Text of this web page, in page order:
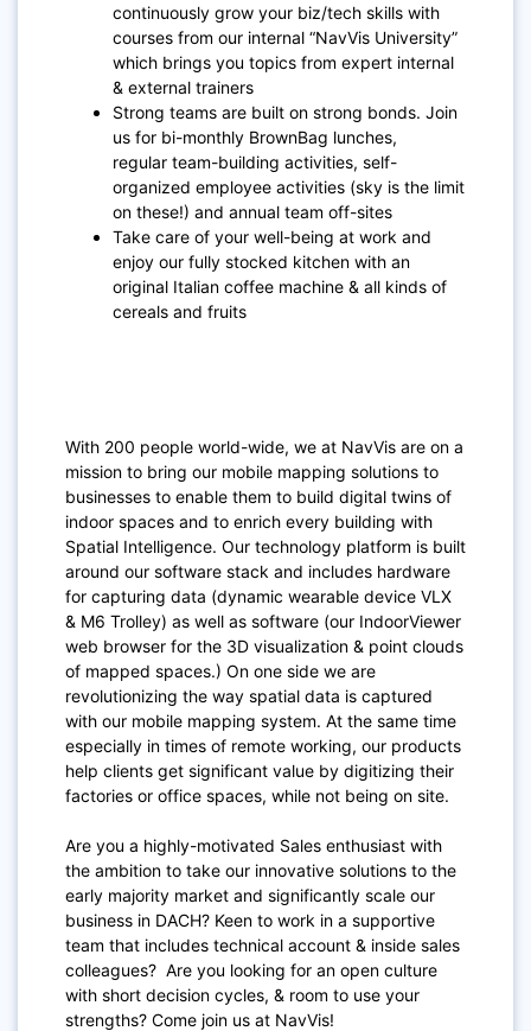
continuously grow your biz/tech skills with
courses from our internal “NavVis University”
which brings you topics from expert internal
& external trainers
Strong teams are built on strong bonds. Join
us for bi-monthly BrownBag lunches,
regular team-building activities, self-
organized employee activities (sky is the limit
on these!) and annual team off-sites
Take care of your well-being at work and
enjoy our fully stocked kitchen with an
original Italian coffee machine & all kinds of
cereals and fruits
With 200 people world-wide, we at NavVis are on a
mission to bring our mobile mapping solutions to
businesses to enable them to build digital twins of
indoor spaces and to enrich every building with
Spatial Intelligence. Our technology platform is built
around our software stack and includes hardware
for capturing data (dynamic wearable device VLX
& M6 Trolley) as well as software (our IndoorViewer
web browser for the 3D visualization & point clouds
of mapped spaces.) On one side we are
revolutionizing the way spatial data is captured
with our mobile mapping system. At the same time
especially in times of remote working, our products
help clients get significant value by digitizing their
factories or office spaces, while not being on site.
Are you a highly-motivated Sales enthusiast with
the ambition to take our innovative solutions to the
early majority market and significantly scale our
business in DACH? Keen to work in a supportive
team that includes technical account & inside sales
colleagues? Are you looking for an open culture
with short decision cycles, & room to use your
strengths? Come join us at NavVis!